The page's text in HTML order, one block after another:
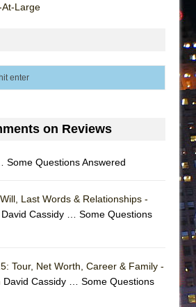
Show
and Juliet (Free Shakespeare in the
Devil’s Hands
Large
on Reviews
Some Questions Answered
Last Words & Relationships -
David Cassidy … Some Questions
Tour, Net Worth, Career & Family -
David Cassidy … Some Questions